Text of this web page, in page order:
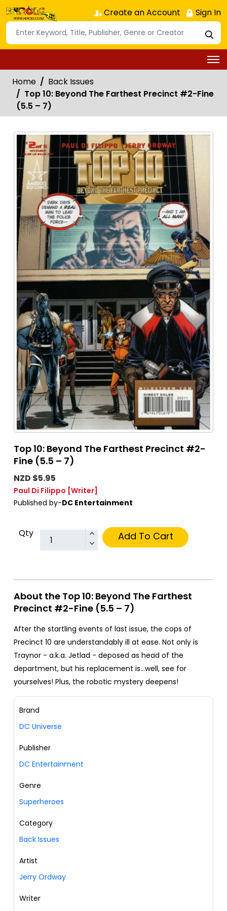
Create an Account Sign In
Home
Back Issues
Top 10: Beyond The Farthest Precinct #2-Fine
(5.5 – 7)
Top 10: Beyond The Farthest Precinct #2-
Fine (5.5 – 7)
NZD $5.95
Paul Di Filippo [Writer]
Published by-DC Entertainment
Qty Add To Cart
About the Top 10: Beyond The Farthest
Precinct #2-Fine (5.5 – 7)
After the startling events of last issue, the cops of
Precinct 10 are understandably ill at ease. Not only is
Traynor - a.k.a. Jetlad - deposed as head of the
department, but his replacement is...well, see for
yourselves! Plus, the robotic mystery deepens!
Brand
DC Universe
Publisher
DC Entertainment
Genre
Superheroes
Category
Back Issues
Artist
Jerry Ordway
Writer